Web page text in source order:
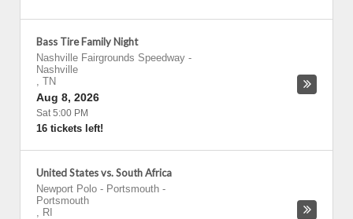
Bass Tire Family Night
Nashville Fairgrounds Speedway -
Nashville
, TN
Aug 8, 2026
Sat 5:00 PM
16 tickets left!
United States vs. South Africa
Newport Polo - Portsmouth -
Portsmouth
, RI